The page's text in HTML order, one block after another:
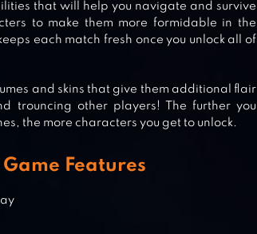
FIGHTING
that will help you navigate and survive
to make them more formidable in the
each match fresh once you unlock all of
and skins that give them additional flair
trouncing other players! The further you
the more characters you get to unlock.
Features